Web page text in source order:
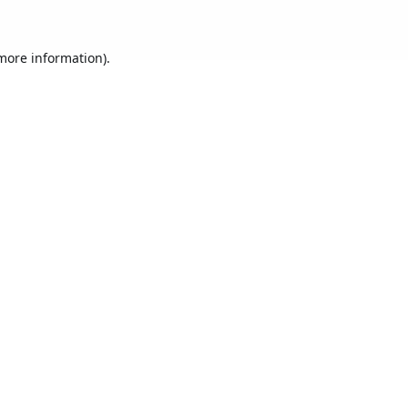
information).